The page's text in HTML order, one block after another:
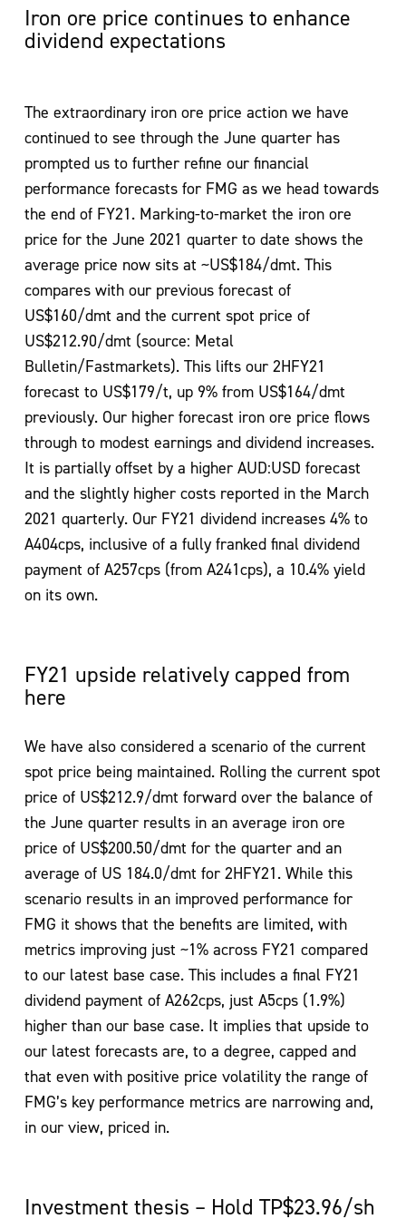
Iron ore price continues to enhance
dividend expectations
The extraordinary iron ore price action we have
continued to see through the June quarter has
prompted us to further refine our financial
performance forecasts for FMG as we head towards
the end of FY21. Marking-to-market the iron ore
price for the June 2021 quarter to date shows the
average price now sits at ~US$184/dmt. This
compares with our previous forecast of
US$160/dmt and the current spot price of
US$212.90/dmt (source: Metal
Bulletin/Fastmarkets). This lifts our 2HFY21
forecast to US$179/t, up 9% from US$164/dmt
previously. Our higher forecast iron ore price flows
through to modest earnings and dividend increases.
It is partially offset by a higher AUD:USD forecast
and the slightly higher costs reported in the March
2021 quarterly. Our FY21 dividend increases 4% to
A404cps, inclusive of a fully franked final dividend
payment of A257cps (from A241cps), a 10.4% yield
on its own.
FY21 upside relatively capped from
here
We have also considered a scenario of the current
spot price being maintained. Rolling the current spot
price of US$212.9/dmt forward over the balance of
the June quarter results in an average iron ore
price of US$200.50/dmt for the quarter and an
average of US 184.0/dmt for 2HFY21. While this
scenario results in an improved performance for
FMG it shows that the benefits are limited, with
metrics improving just ~1% across FY21 compared
to our latest base case. This includes a final FY21
dividend payment of A262cps, just A5cps (1.9%)
higher than our base case. It implies that upside to
our latest forecasts are, to a degree, capped and
that even with positive price volatility the range of
FMG’s key performance metrics are narrowing and,
in our view, priced in.
Investment thesis – Hold TP$23.96/sh